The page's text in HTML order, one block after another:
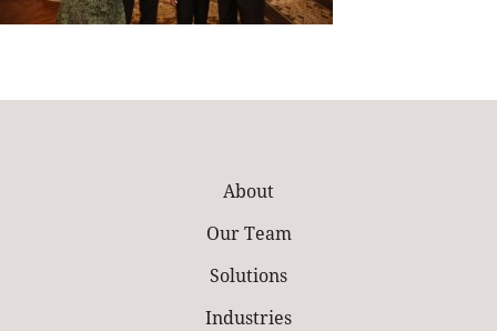
About
Our Team
Solutions
Industries